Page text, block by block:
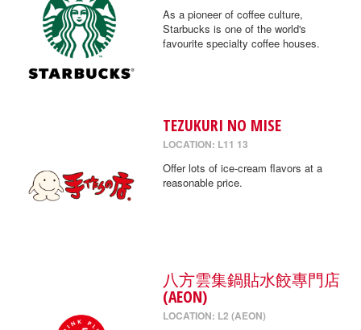
As a pioneer of coffee culture,
Starbucks is one of the world's
favourite specialty coffee houses.
TEZUKURI NO MISE
LOCATION: L11 13
Offer lots of ice-cream flavors at a
reasonable price.
八方雲集鍋貼水餃專門店
(AEON)
LOCATION: L2 (AEON)